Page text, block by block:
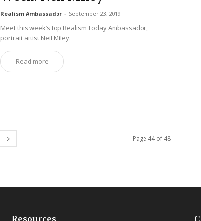
Realism Ambassador - September 23, 2019
Meet this week’s top Realism Today Ambassador,
portrait artist Neil Miley.
Read more
Page 44 of 48
Resources